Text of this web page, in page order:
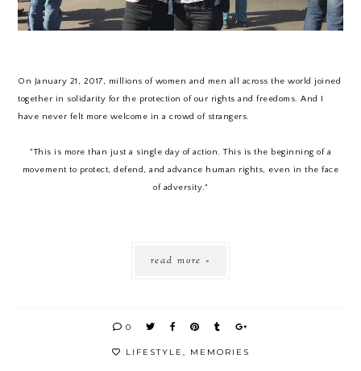
On January 21, 2017, millions of women and men all across the world joined
together in solidarity for the protection of our rights and freedoms. And I
have never felt more welcome in a crowd of strangers.
"This is more than just a single day of action. This is the beginning of a
movement to protect, defend, and advance human rights, even in the face
of adversity."
read more »
0
LIFESTYLE , MEMORIES